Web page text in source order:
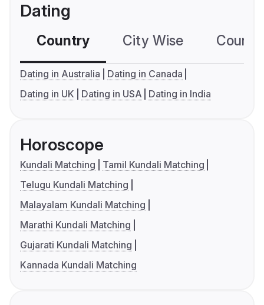
Dating
Country City Wise
Dating in Australia
Dating in Canada
Dating in UK
Dating in USA Dating in India
Horoscope
Kundali Matching
Tamil Kundali Matching
Telugu Kundali Matching
Malayalam Kundali Matching
Marathi Kundali Matching
Gujarati Kundali Matching
Kannada Kundali Matching